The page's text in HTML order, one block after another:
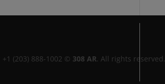
+1 (203) 888-1002 © 308 AR. All rights reserved.